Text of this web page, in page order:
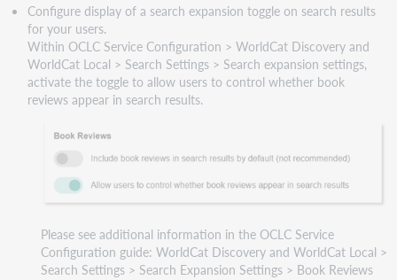
Configure display of a search expansion toggle on search results
for your users.
Within OCLC Service Configuration > WorldCat Discovery and
WorldCat Local > Search Settings > Search expansion settings,
activate the toggle to allow users to control whether book
reviews appear in search results.
Please see additional information in the OCLC Service
Configuration guide: WorldCat Discovery and WorldCat Local >
Search Settings > Search Expansion Settings > Book Reviews